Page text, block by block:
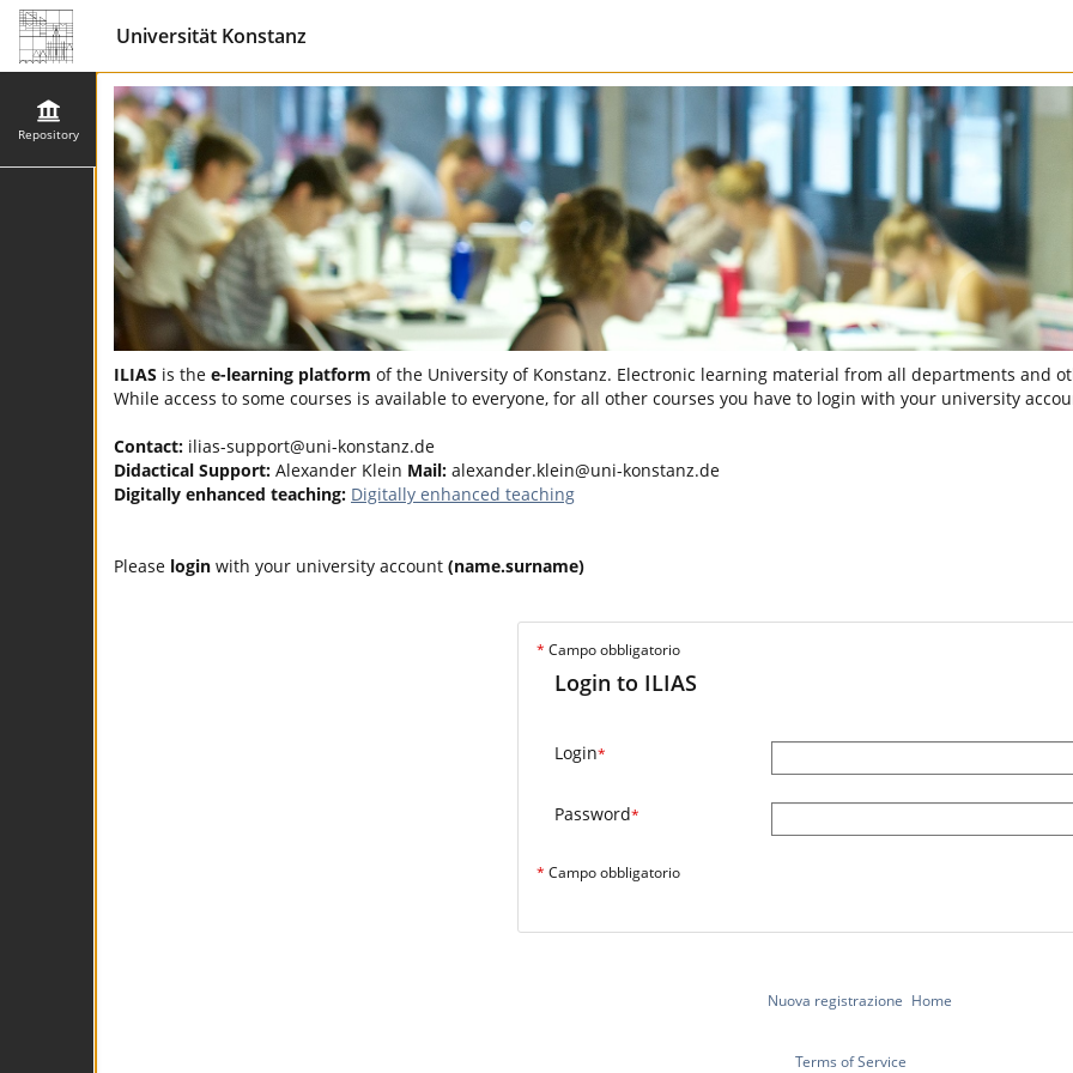
Universität Konstanz
Repository
ILIAS is the e-learning platform of the University of Konstanz. Electronic learning material from all departments and
While access to some courses is available to everyone, for all other courses you have to login with your university
Contact: ilias-support@uni-konstanz.de
Didactical Support: Alexander Klein Mail: alexander.klein@uni-konstanz.de
Digitally enhanced teaching: Digitally enhanced teaching
Please login with your university account (name.surname)
* Campo obbligatorio
Login to ILIAS
Login*
Password*
* Campo obbligatorio
Nuova registrazione Home
Terms of Service